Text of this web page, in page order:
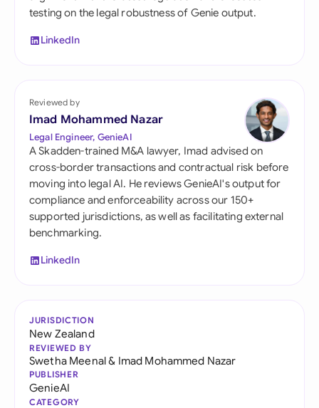
testing on the legal robustness of Genie output.
LinkedIn
Reviewed by
Imad Mohammed Nazar
Legal Engineer, GenieAI
A Skadden-trained M&A lawyer, Imad advised on
cross-border transactions and contractual risk before
moving into legal AI. He reviews GenieAI's output for
compliance and enforceability across our 150+
supported jurisdictions, as well as facilitating external
benchmarking.
LinkedIn
JURISDICTION
New Zealand
REVIEWED BY
Swetha Meenal& Imad Mohammed Nazar
PUBLISHER
GenieAI
CATEGORY